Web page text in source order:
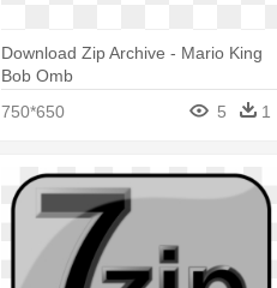
Download Zip Archive - Mario King
Bob Omb
750*650
5 1